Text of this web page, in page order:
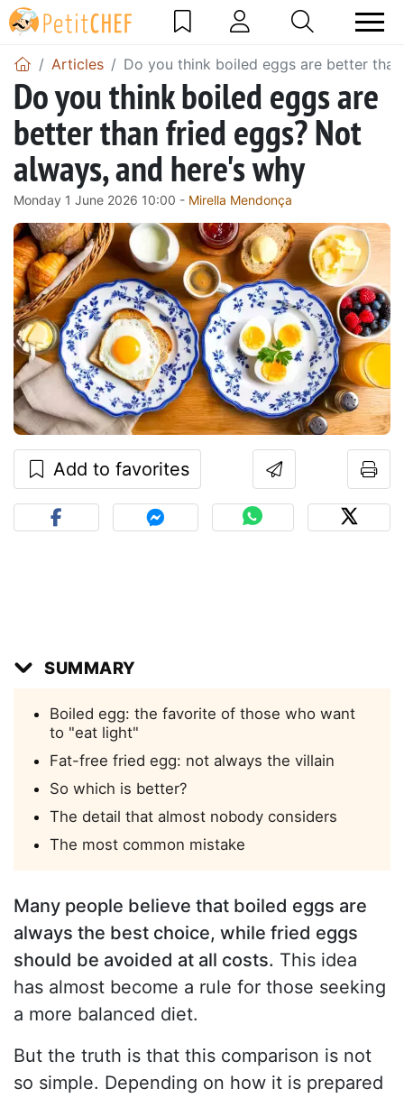
Articles Do you think boiled eggs are better
Do you think boiled eggs are
better than fried eggs? Not
always, and here's why
Monday 1 June 2026 10:00 - Mirella Mendonça
Add to favorites
SUMMARY
Boiled egg: the favorite of those who want
to "eat light"
Fat-free fried egg: not always the villain
So which is better?
The detail that almost nobody considers
The most common mistake
Many people believe that boiled eggs are
always the best choice, while fried eggs
should be avoided at all costs. This idea
has almost become a rule for those seeking
a more balanced diet.
But the truth is that this comparison is not
so simple. Depending on how it is prepared